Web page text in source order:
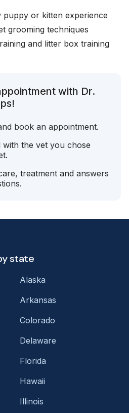
puppy or kitten experience
grooming techniques
and litter box training
with Dr.
book an appointment.
the vet you chose
treatment and answers
state
Alaska
Arkansas
Colorado
Delaware
Florida
Hawaii
Illinois